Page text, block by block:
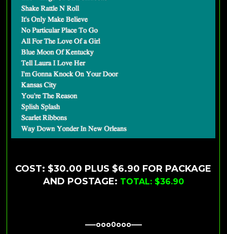
COST: $30.00 PLUS $6.90 FOR PACKAGE
AND POSTAGE: TOTAL: $36.90
—–ooo0ooo—–